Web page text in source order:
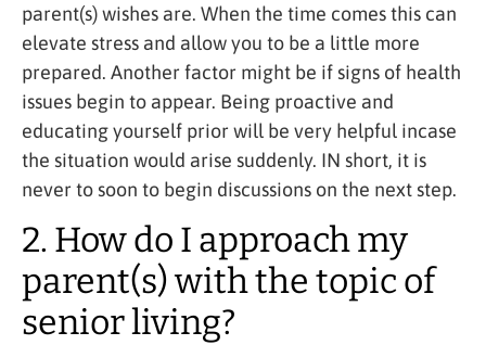
parent(s) wishes are. When the time comes this can
elevate stress and allow you to be a little more
prepared. Another factor might be if signs of health
issues begin to appear. Being proactive and
educating yourself prior will be very helpful incase
the situation would arise suddenly. IN short, it is
never to soon to begin discussions on the next step.
2. How do I approach my
parent(s) with the topic of
senior living?